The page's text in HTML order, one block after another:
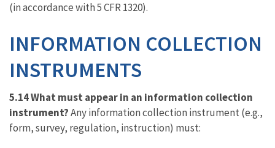
(in accordance with 5 CFR 1320).
INFORMATION COLLECTION
INSTRUMENTS
5.14 What must appear in an information collection
instrument?Any information collection instrument (e.g.,
form, survey, regulation, instruction) must: